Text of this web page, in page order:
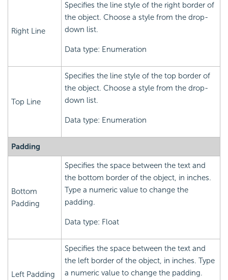
Right Line
Specifies the line style of the right border of
the object. Choose a style from the drop-
down list.
Data type: Enumeration
Top Line
Specifies the line style of the top border of
the object. Choose a style from the drop-
down list.
Data type: Enumeration
Padding
Bottom
Padding
Specifies the space between the text and
the bottom border of the object, in inches.
Type a numeric value to change the
padding.
Data type: Float
Left Padding
Specifies the space between the text and
the left border of the object, in inches. Type
a numeric value to change the padding.